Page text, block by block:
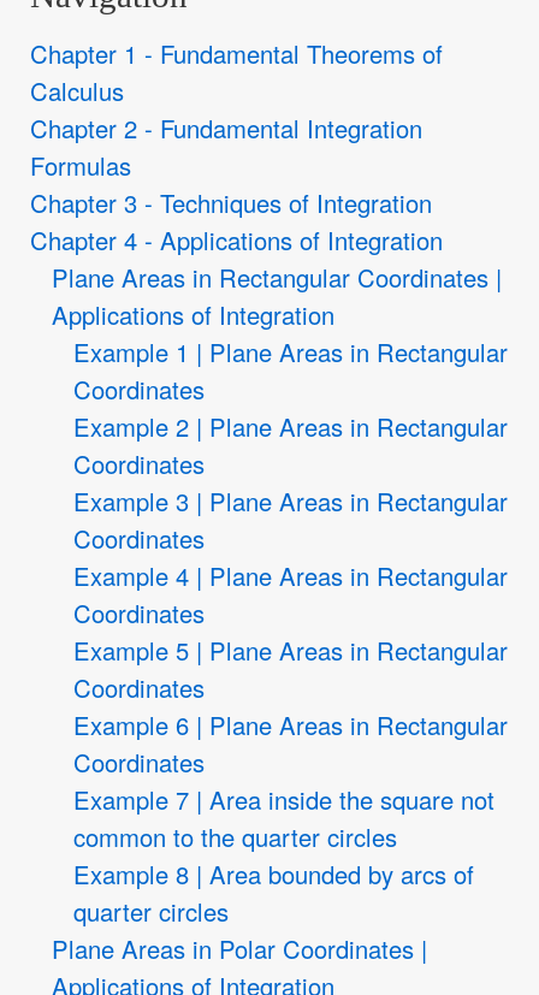
Chapter 1 - Fundamental Theorems of
Calculus
Chapter 2 - Fundamental Integration
Formulas
Chapter 3 - Techniques of Integration
Chapter 4 - Applications of Integration
Plane Areas in Rectangular Coordinates |
Applications of Integration
Example 1 | Plane Areas in Rectangular
Coordinates
Example 2 | Plane Areas in Rectangular
Coordinates
Example 3 | Plane Areas in Rectangular
Coordinates
Example 4 | Plane Areas in Rectangular
Coordinates
Example 5 | Plane Areas in Rectangular
Coordinates
Example 6 | Plane Areas in Rectangular
Coordinates
Example 7 | Area inside the square not
common to the quarter circles
Example 8 | Area bounded by arcs of
quarter circles
Plane Areas in Polar Coordinates |
Applications of Integration